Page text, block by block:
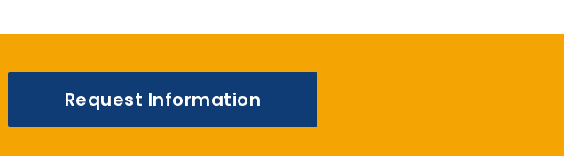
Request Information